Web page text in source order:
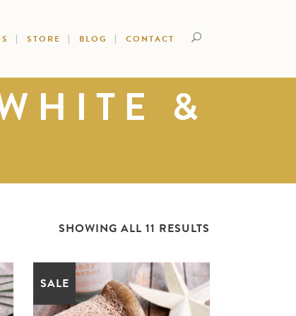
STORE BLOG CONTACT
&
SHOWING ALL 11 RESULTS
SALE